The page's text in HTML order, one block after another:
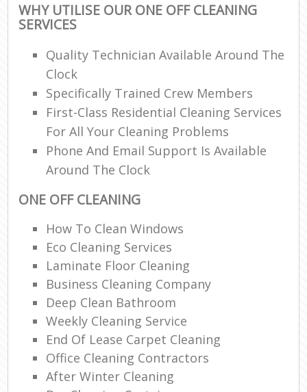
WHY UTILISE OUR ONE OFF CLEANING
SERVICES
Quality Technician Available Around The
Clock
Specifically Trained Crew Members
First-Class Residential Cleaning Services
For All Your Cleaning Problems
Phone And Email Support Is Available
Around The Clock
ONE OFF CLEANING
How To Clean Windows
Eco Cleaning Services
Laminate Floor Cleaning
Business Cleaning Company
Deep Clean Bathroom
Weekly Cleaning Service
End Of Lease Carpet Cleaning
Office Cleaning Contractors
After Winter Cleaning